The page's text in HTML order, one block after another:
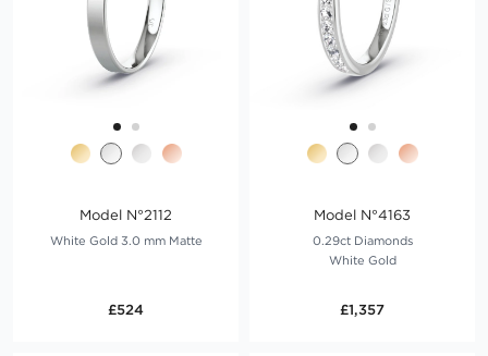
Model N°2112
White Gold 3.0 mm Matte
£524
Model N°4163
0.29ct Diamonds
White Gold
£1,357